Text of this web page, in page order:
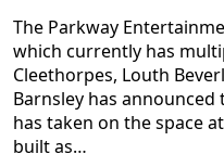
The Parkway
which currently has
Cleethorpes, Louth
Barnsley has
has taken on the space
built as…